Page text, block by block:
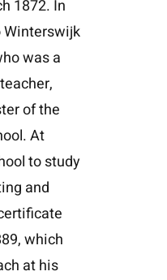
1872. In
Winterswijk
was a
of the
At
to study
and
which
at his